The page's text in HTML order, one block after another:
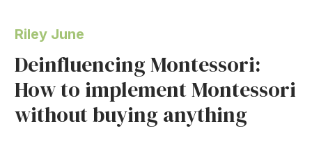
Riley June
Deinfluencing Montessori:
How to implement Montessori
without buying anything